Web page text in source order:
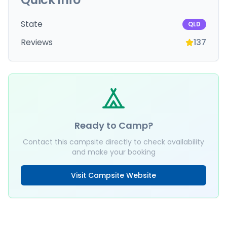
State QLD
Reviews 137
Ready to Camp?
Contact this campsite directly to check availability
and make your booking
Visit Campsite Website